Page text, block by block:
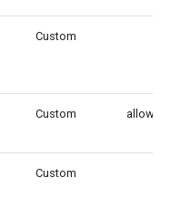
Custom
Custom
Custom